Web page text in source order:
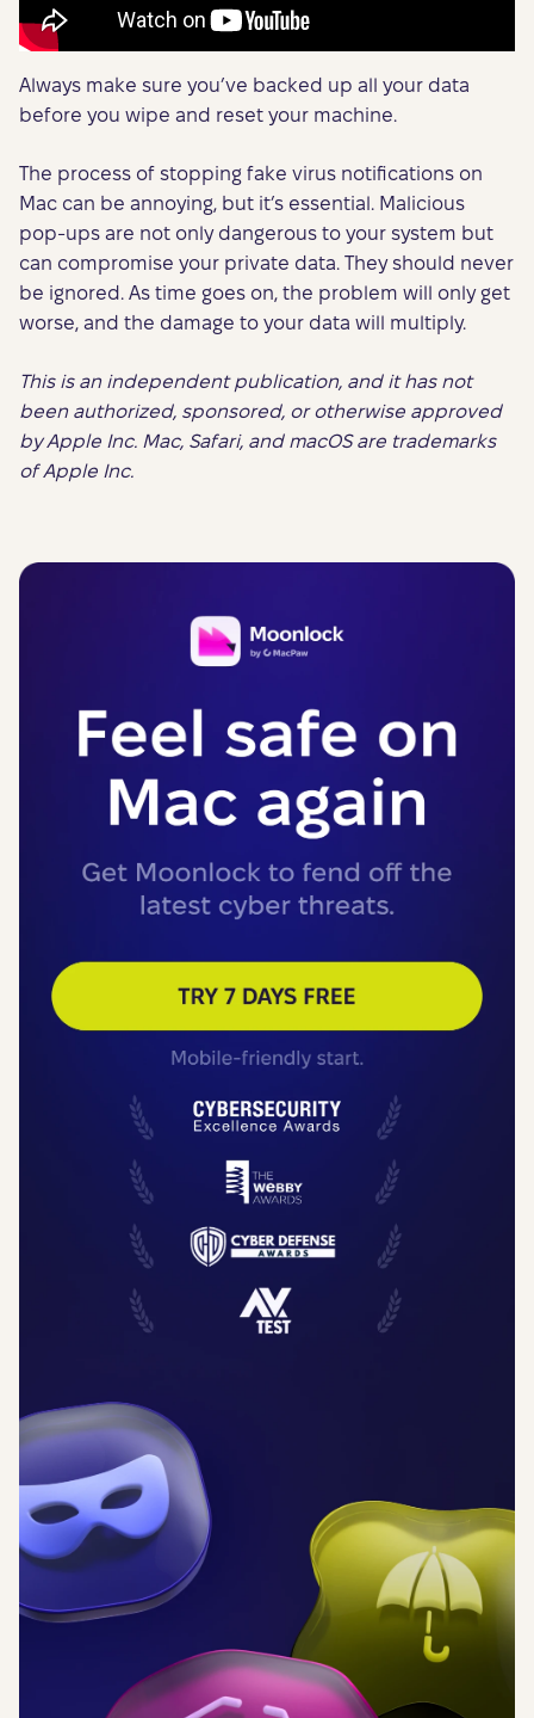
Always make sure you’ve backed up all your data
before you wipe and reset your machine.
The process of stopping fake virus notifications on
Mac can be annoying, but it’s essential. Malicious
pop-ups are not only dangerous to your system but
can compromise your private data. They should never
be ignored. As time goes on, the problem will only get
worse, and the damage to your data will multiply.
This is an independent publication, and it has not
been authorized, sponsored, or otherwise approved
by Apple Inc. Mac, Safari, and macOS are trademarks
of Apple Inc.